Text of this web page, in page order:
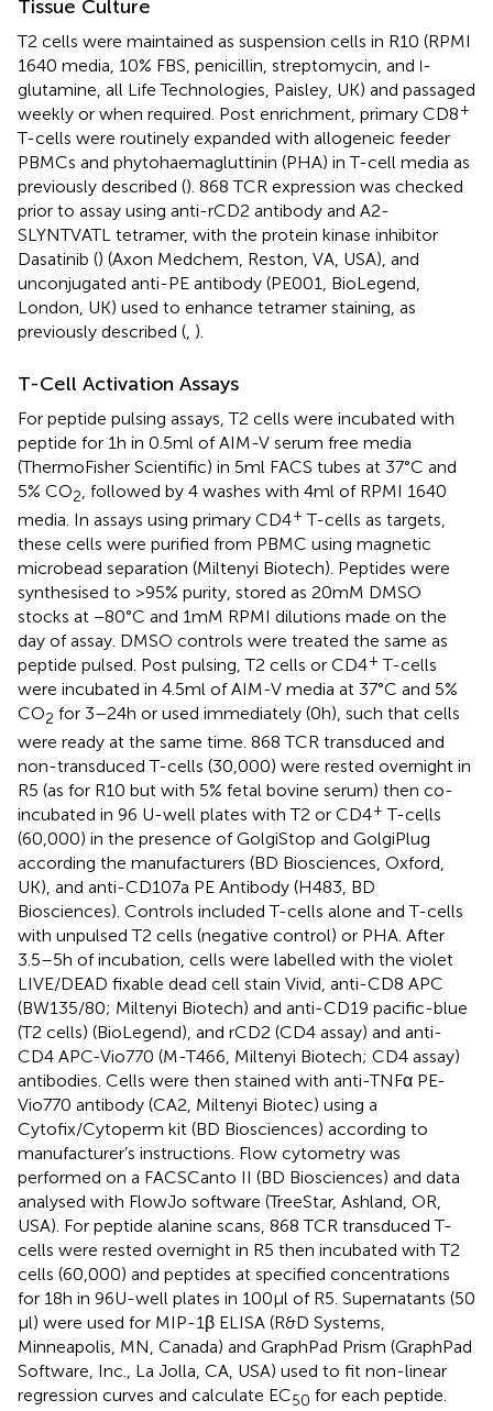
Tissue Culture
T2 cells were maintained as suspension cells in R10 (RPMI
1640 media, 10% FBS, penicillin, streptomycin, and l-
glutamine, all Life Technologies, Paisley, UK) and passaged
weekly or when required. Post enrichment, primary CD8+
T-cells were routinely expanded with allogeneic feeder
PBMCs and phytohaemagluttinin (PHA) in T-cell media as
previously described (). 868 TCR expression was checked
prior to assay using anti-rCD2 antibody and A2-
SLYNTVATL tetramer, with the protein kinase inhibitor
Dasatinib () (Axon Medchem, Reston, VA, USA), and
unconjugated anti-PE antibody (PE001, BioLegend,
London, UK) used to enhance tetramer staining, as
previously described (, ).
T-Cell Activation Assays
For peptide pulsing assays, T2 cells were incubated with
peptide for 1 h in 0.5 ml of AIM-V serum free media
(ThermoFisher Scientific) in 5 ml FACS tubes at 37°C and
5% CO2, followed by 4 washes with 4 ml of RPMI 1640
media. In assays using primary CD4+ T-cells as targets,
these cells were purified from PBMC using magnetic
microbead separation (Miltenyi Biotech). Peptides were
synthesised to >95% purity, stored as 20 mM DMSO
stocks at −80°C and 1 mM RPMI dilutions made on the
day of assay. DMSO controls were treated the same as
peptide pulsed. Post pulsing, T2 cells or CD4+ T-cells
were incubated in 4.5 ml of AIM-V media at 37°C and 5%
CO2 for 3–24 h or used immediately (0 h), such that cells
were ready at the same time. 868 TCR transduced and
non-transduced T-cells (30,000) were rested overnight in
R5 (as for R10 but with 5% fetal bovine serum) then co-
incubated in 96 U-well plates with T2 or CD4+ T-cells
(60,000) in the presence of GolgiStop and GolgiPlug
according the manufacturers (BD Biosciences, Oxford,
UK), and anti-CD107a PE Antibody (H483, BD
Biosciences). Controls included T-cells alone and T-cells
with unpulsed T2 cells (negative control) or PHA. After
3.5–5 h of incubation, cells were labelled with the violet
LIVE/DEAD fixable dead cell stain Vivid, anti-CD8 APC
(BW135/80; Miltenyi Biotech) and anti-CD19 pacific-blue
(T2 cells) (BioLegend), and rCD2 (CD4 assay) and anti-
CD4 APC-Vio770 (M-T466, Miltenyi Biotech; CD4 assay)
antibodies. Cells were then stained with anti-TNFα PE-
Vio770 antibody (CA2, Miltenyi Biotec) using a
Cytofix/Cytoperm kit (BD Biosciences) according to
manufacturer’s instructions. Flow cytometry was
performed on a FACSCanto II (BD Biosciences) and data
analysed with FlowJo software (TreeStar, Ashland, OR,
USA). For peptide alanine scans, 868 TCR transduced T-
cells were rested overnight in R5 then incubated with T2
cells (60,000) and peptides at specified concentrations
for 18 h in 96U-well plates in 100 µl of R5. Supernatants (50
µl) were used for MIP-1β ELISA (R&D Systems,
Minneapolis, MN, Canada) and GraphPad Prism (GraphPad
Software, Inc., La Jolla, CA, USA) used to fit non-linear
regression curves and calculate EC50 for each peptide.